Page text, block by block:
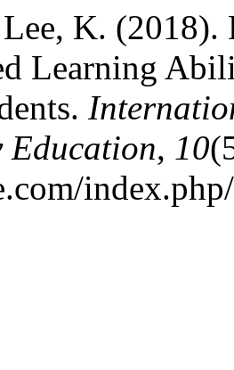
K. (2018).
Learning
Education, 10